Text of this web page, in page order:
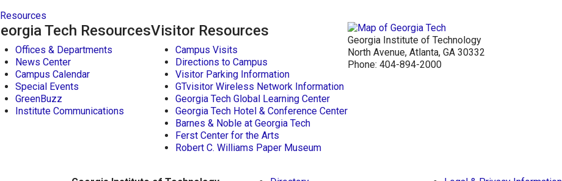
Resources
Tech Resources
Offices & Departments
News Center
Campus Calendar
Special Events
GreenBuzz
Institute Communications
Visitor Resources
Campus Visits
Directions to Campus
Visitor Parking Information
GTvisitor Wireless Network Information
Georgia Tech Global Learning Center
Georgia Tech Hotel & Conference Center
Barnes & Noble at Georgia Tech
Ferst Center for the Arts
Robert C. Williams Paper Museum
Georgia Institute of Technology
North Avenue, Atlanta, GA 30332
Phone: 404-894-2000